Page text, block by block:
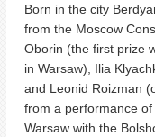
Born in the city
from the Moscow
Oborin (the first prize
in Warsaw), Ilia
and Leonid Roizman
from a performance of
Warsaw with the